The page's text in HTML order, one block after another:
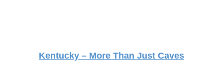
Kentucky – More Than Just Caves